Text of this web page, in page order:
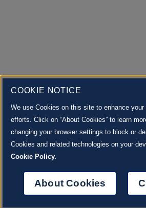
COOKIE NOTICE
We use Cookies on this site to enhance
efforts. Click on “About Cookies” to learn
changing your browser settings to block or
Cookies and related technologies on your
Cookie Policy.
About Cookies